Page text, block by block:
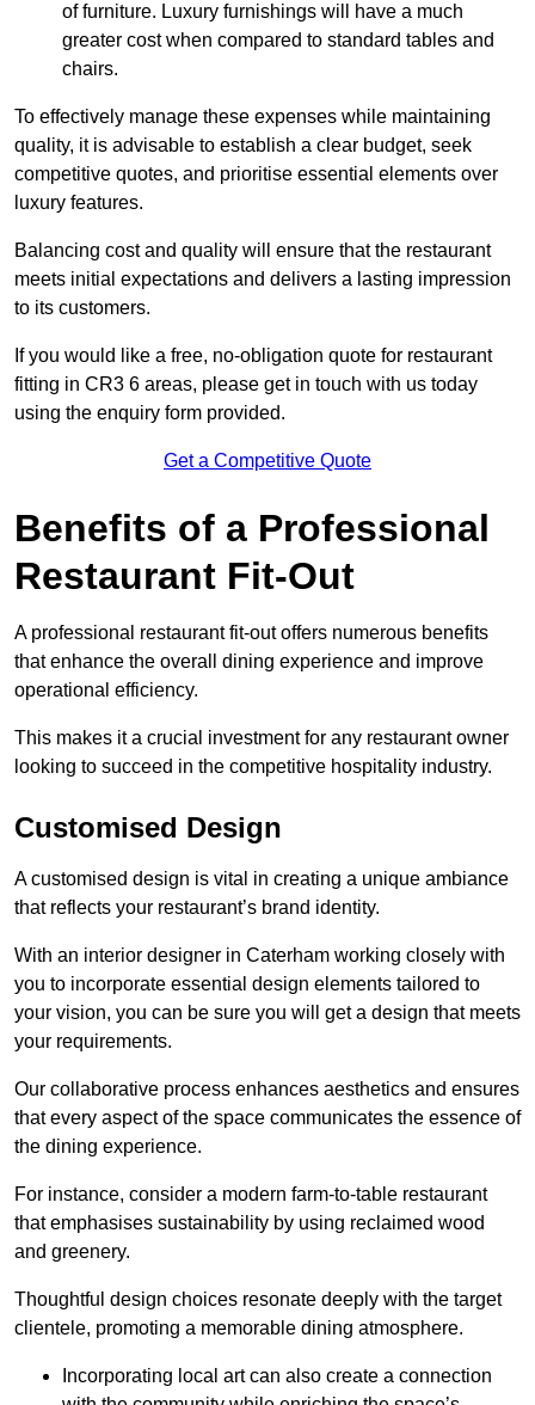
of furniture. Luxury furnishings will have a much
greater cost when compared to standard tables and
chairs.
To effectively manage these expenses while maintaining
quality, it is advisable to establish a clear budget, seek
competitive quotes, and prioritise essential elements over
luxury features.
Balancing cost and quality will ensure that the restaurant
meets initial expectations and delivers a lasting impression
to its customers.
If you would like a free, no-obligation quote for restaurant
fitting in CR3 6 areas, please get in touch with us today
using the enquiry form provided.
Get a Competitive Quote
Benefits of a Professional
Restaurant Fit-Out
A professional restaurant fit-out offers numerous benefits
that enhance the overall dining experience and improve
operational efficiency.
This makes it a crucial investment for any restaurant owner
looking to succeed in the competitive hospitality industry.
Customised Design
A customised design is vital in creating a unique ambiance
that reflects your restaurant’s brand identity.
With an interior designer in Caterham working closely with
you to incorporate essential design elements tailored to
your vision, you can be sure you will get a design that meets
your requirements.
Our collaborative process enhances aesthetics and ensures
that every aspect of the space communicates the essence of
the dining experience.
For instance, consider a modern farm-to-table restaurant
that emphasises sustainability by using reclaimed wood
and greenery.
Thoughtful design choices resonate deeply with the target
clientele, promoting a memorable dining atmosphere.
Incorporating local art can also create a connection